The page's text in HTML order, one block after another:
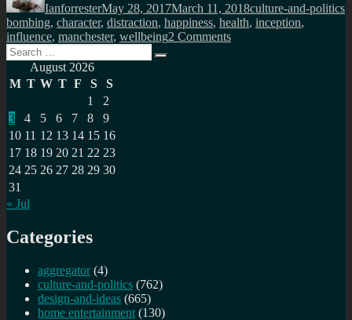
IanforresterMay 28, 2017March 11, 2018culture-and-politics
bombing, character, distraction, happiness, health, inception,
influence, manchester, wellbeing2 Commentson
Search
for:
Search
August 2026
M T W T F S
S
1
2
3
4 5 6 7 8
9
10 11 12 13 14 15 16
17 18 19 20 21 22 23
24 25 26 27 28 29 30
31
« Jul
Categories
aggregator (4)
culture-and-politics (762)
design-and-ideas (665)
home entertainment (130)